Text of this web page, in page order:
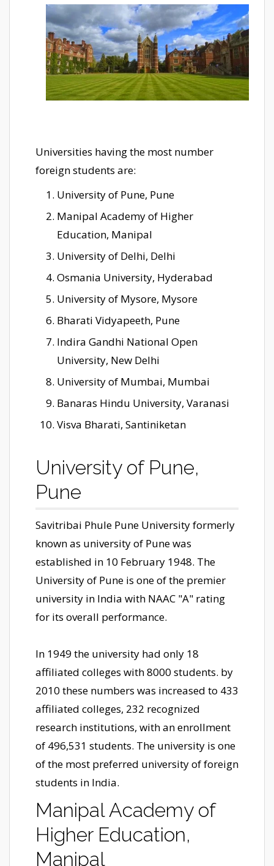
Universities having the most number
foreign students are:
University of Pune, Pune
Manipal Academy of Higher
Education, Manipal
University of Delhi, Delhi
Osmania University, Hyderabad
University of Mysore, Mysore
Bharati Vidyapeeth, Pune
Indira Gandhi National Open
University, New Delhi
University of Mumbai, Mumbai
Banaras Hindu University, Varanasi
Visva Bharati, Santiniketan
University of Pune,
Pune
Savitribai Phule Pune University formerly
known as university of Pune was
established in 10 February 1948. The
University of Pune is one of the premier
university in India with NAAC "A" rating
for its overall performance.
In 1949 the university had only 18
affiliated colleges with 8000 students. by
2010 these numbers was increased to 433
affiliated colleges, 232 recognized
research institutions, with an enrollment
of 496,531 students. The university is one
of the most preferred university of foreign
students in India.
Manipal Academy of
Higher Education,
Manipal